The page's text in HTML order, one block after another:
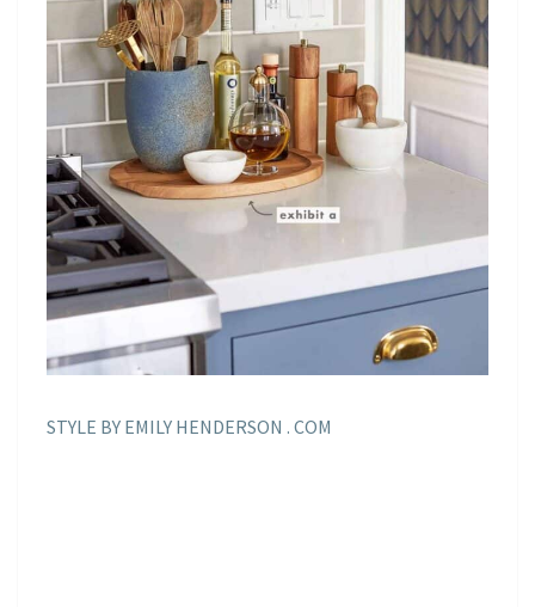
STYLE BY EMILY HENDERSON . COM